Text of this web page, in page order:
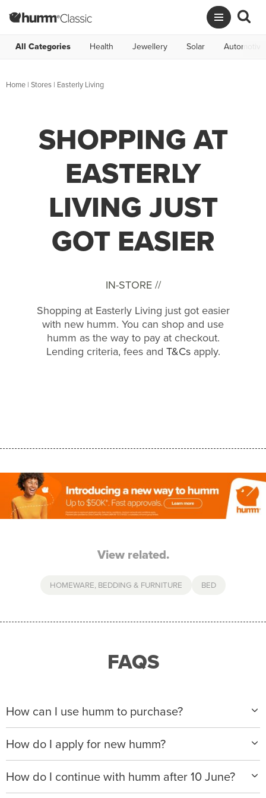
All Categories Health Jewellery Solar Automotive
Home | Stores | Easterly Living
SHOPPING AT
EASTERLY
LIVING JUST
GOT EASIER
IN-STORE //
Shopping at Easterly Living just got easier
with new humm. You can shop and use
humm as the way to pay at checkout.
Lending criteria, fees and T&Csapply.
View related.
HOMEWARE, BEDDING & FURNITURE BED
FAQS
How can I use humm to purchase?
When making a purchase with new humm, you can
apply with any of our merchant partners for purchases
up to $50,000*.
We will ask for your personal details, and your income
How do I apply for new humm?
Please visitwww.hummloan.comto apply or download
the humm app from the AppStore or GooglePlay.
How do I continue with humm after 10 June?